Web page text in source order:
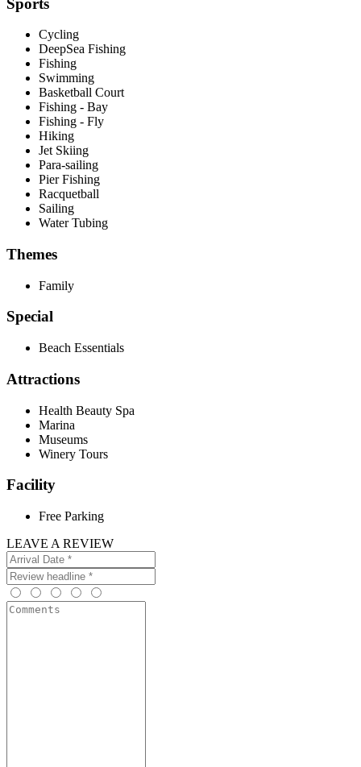
Cycling
DeepSea Fishing
Fishing
Swimming
Basketball Court
Fishing - Bay
Fishing - Fly
Hiking
Jet Skiing
Para-sailing
Pier Fishing
Racquetball
Sailing
Water Tubing
Themes
Family
Special
Beach Essentials
Attractions
Health Beauty Spa
Marina
Museums
Winery Tours
Facility
Free Parking
LEAVE A REVIEW